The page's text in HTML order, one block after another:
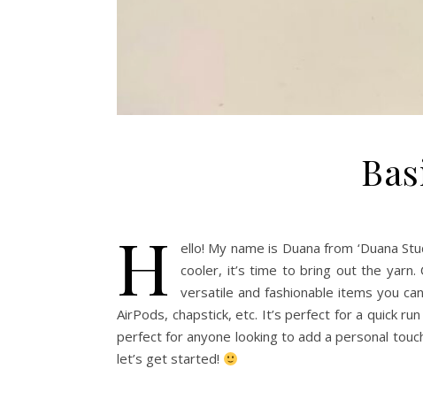
H
ello! My name is Duana from ‘Duana
cooler, it’s time to bring out the yarn.
versatile and fashionable items you
AirPods, chapstick, etc. It’s perfect for a quick
perfect for anyone looking to add a personal
let’s get started!